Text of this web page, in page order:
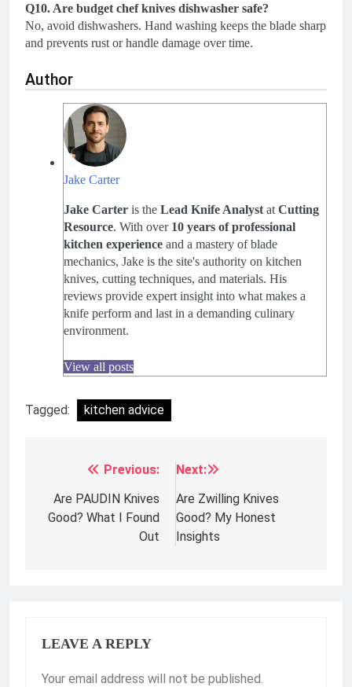
Q10. Are budget chef knives dishwasher safe?
No, avoid dishwashers. Hand washing keeps the blade sharp
and prevents rust or handle damage over time.
Author
Jake Carter
Jake Carter is the Lead Knife Analyst at Cutting
Resource. With over 10 years of professional
kitchen experience and a mastery of blade
mechanics, Jake is the site's authority on kitchen
knives, cutting techniques, and materials. His
reviews provide expert insight into what makes a
knife perform and last in a demanding culinary
environment.
View all posts
Tagged: kitchen advice
navigation
Previous:
Are PAUDIN Knives
Good? What I Found
Out
Next:
Are Zwilling Knives
Good? My Honest
Insights
LEAVE A REPLY
Your email address will not be published.